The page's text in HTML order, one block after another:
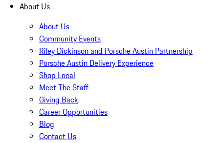
About Us
About Us
Community Events
Riley Dickinson and Porsche Austin Partnership
Porsche Austin Delivery Experience
Shop Local
Meet The Staff
Giving Back
Career Opportunities
Blog
Contact Us